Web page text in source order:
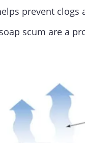
prevent
scum are a